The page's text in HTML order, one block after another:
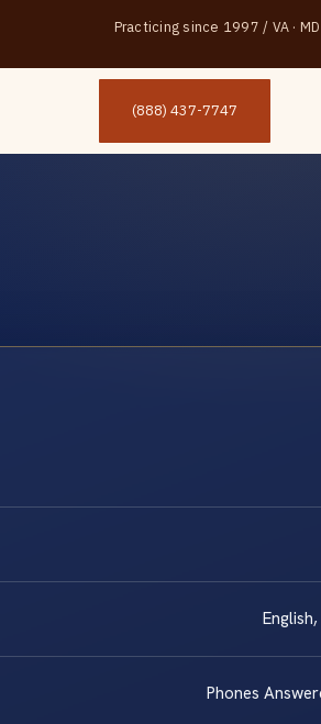
Practicing since 1997 / VA ·
(888) 437-7747
Phones